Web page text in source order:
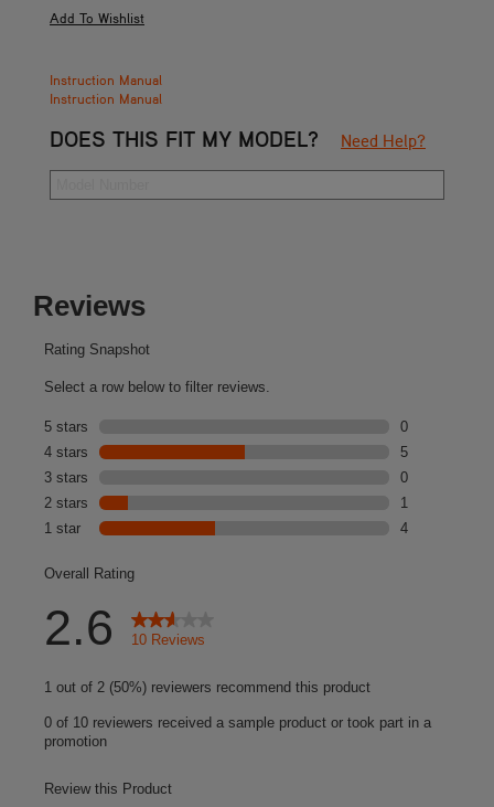
Instruction Manual
Instruction Manual
DOES THIS FIT MY MODEL? Need Help?